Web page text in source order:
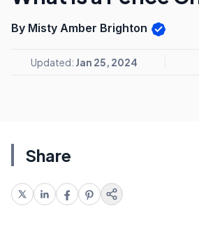
By Misty Amber Brighton
Updated: Jan 25, 2024
Share